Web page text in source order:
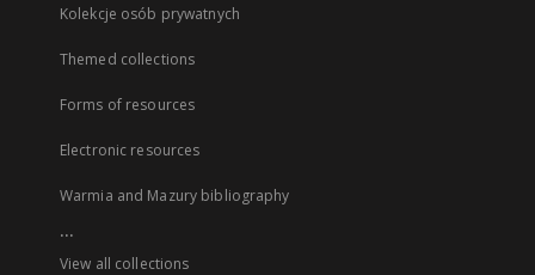
Kolekcje osób prywatnych
Themed collections
Forms of resources
Electronic resources
Warmia and Mazury bibliography
...
View all collections